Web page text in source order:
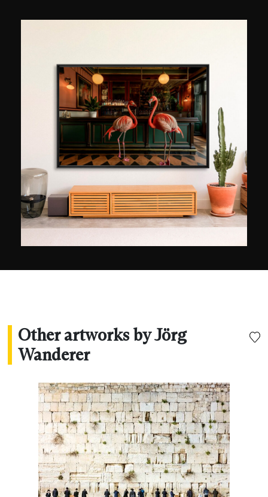
1990s. Armed with a digital reflex, he started to
broadcast his images on social networks; these
were later published in various German
magazines (Foto Praxis, Focus or ELLE City).
Jörg Wanderer’s favourite themes are urban
landscapes, street scenes, architecture, and the
energy of light. A keen globetrotter, he mainly
produces shots with long exposure, focusing on
the chromatic wealth of cities once night has
fallen.
Other artworks by Jörg
Wanderer